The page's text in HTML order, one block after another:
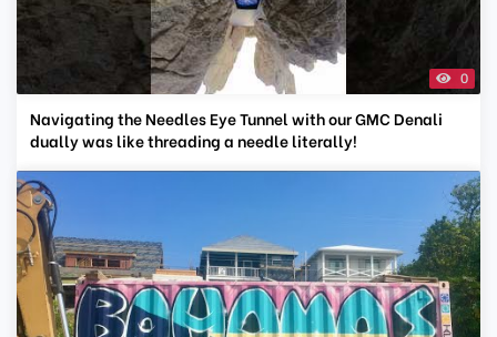
0
Navigating the Needles Eye Tunnel with our GMC Denali
dually was like threading a needle literally!